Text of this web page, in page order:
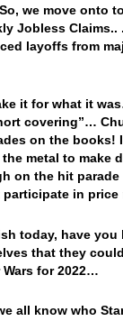
we move onto
Jobless
layoffs from
it for what it
covering”…
on the
metal to
on the hit
in price
today, have
that they
for 2022…
all know who